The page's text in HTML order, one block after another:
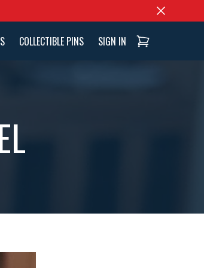
COLLECTIBLE PINS SIGN IN